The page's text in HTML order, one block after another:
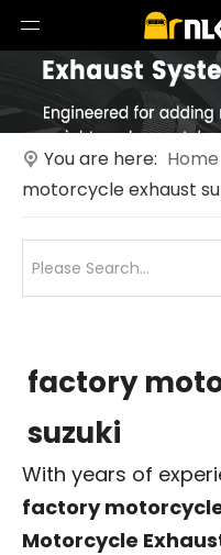
You are here: Home
motorcycle exhaust
factory
suzuki
With years of
factory
Motorcycle